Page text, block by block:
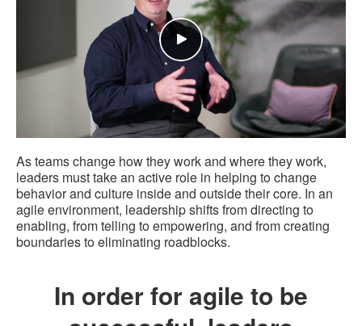
As teams change how they work and where they work,
leaders must take an active role in helping to change
behavior and culture inside and outside their core. In an
agile environment, leadership shifts from directing to
enabling, from telling to empowering, and from creating
boundaries to eliminating roadblocks.
In order for agile to be